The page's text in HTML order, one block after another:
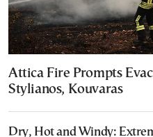
Attica Fire Prompts
Stylianos, Kouvaras
Dry, Hot and Windy: